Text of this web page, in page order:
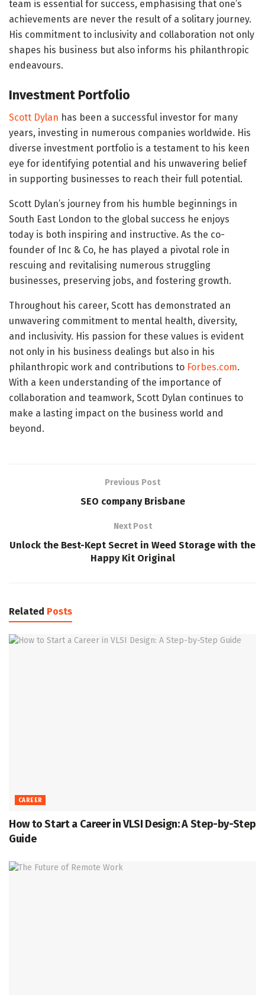
team is essential for success, emphasising that one’s
achievements are never the result of a solitary journey.
His commitment to inclusivity and collaboration not only
shapes his business but also informs his philanthropic
endeavours.
Investment Portfolio
Scott Dylan has been a successful investor for many
years, investing in numerous companies worldwide. His
diverse investment portfolio is a testament to his keen
eye for identifying potential and his unwavering belief
in supporting businesses to reach their full potential.
Scott Dylan’s journey from his humble beginnings in
South East London to the global success he enjoys
today is both inspiring and instructive. As the co-
founder of Inc & Co, he has played a pivotal role in
rescuing and revitalising numerous struggling
businesses, preserving jobs, and fostering growth.
Throughout his career, Scott has demonstrated an
unwavering commitment to mental health, diversity,
and inclusivity. His passion for these values is evident
not only in his business dealings but also in his
philanthropic work and contributions to Forbes.com.
With a keen understanding of the importance of
collaboration and teamwork, Scott Dylan continues to
make a lasting impact on the business world and
beyond.
Previous Post
SEO company Brisbane
Next Post
Unlock the Best-Kept Secret in Weed Storage with the
Happy Kit Original
Related Posts
CAREER
How to Start a Career in VLSI Design: A Step-by-Step
Guide